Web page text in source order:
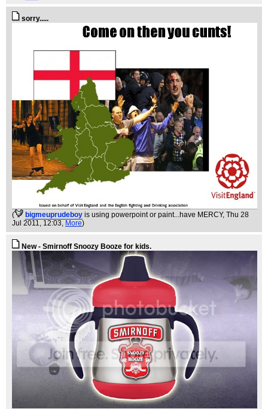
sorry.....
( bigmeuprudeboy is using powerpoint or paint...have MERCY, Thu 28
Jul 2011, 12:03, More)
New - Smirnoff Snoozy Booze for kids.